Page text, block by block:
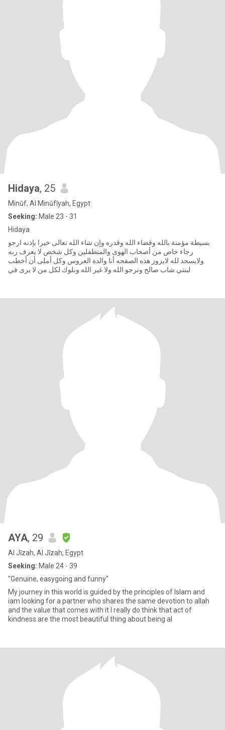
Hidaya, 25
Minūf, Al Minūfīyah, Egypt
Seeking: Male 23 - 31
Hidaya
بسيطة مؤمنة بالله وقضاء الله وقدره وإن شاء الله تعالى خيرا بإذنه ارجو
رجاء خاص من أصحاب الهوى والمتطفلين وكل شخص لا يعرف ربه
ولايسجد لله لايزوز هذه الصفحه أنا والدة العروس وكل أملى أن أخطب
لبنتي شاب صالح ونرجو الله ولا غير الله وبلوك لكل من لا يرى في
AYA, 29
Al Jīzah, Al Jīzah, Egypt
Seeking: Male 24 - 39
"Genuine, easygoing and funny"
My journey in this world is guided by the principles of Islam and
iam looking for a partner who shares the same devotion to allah
and the value that comes with it I really do think that act of
kindness are the most beautiful thing about being al